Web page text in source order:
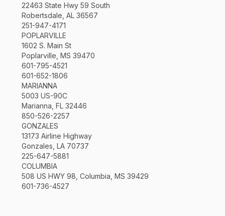
22463 State Hwy 59 South
Robertsdale, AL 36567
251-947-4171
POPLARVILLE
1602 S. Main St
Poplarville, MS 39470
601-795-4521
601-652-1806
MARIANNA
5003 US-90C
Marianna, FL 32446
850-526-2257
GONZALES
13173 Airline Highway
Gonzales, LA 70737
225-647-5881
COLUMBIA
508 US HWY 98, Columbia, MS 39429
601-736-4527